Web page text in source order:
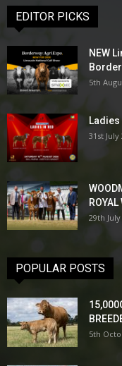
EDITOR PICKS
NEW
5th
Ladies
31st July
29th July
POPULAR POSTS
5th